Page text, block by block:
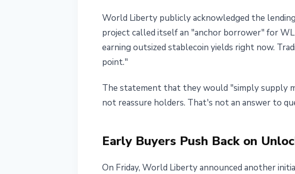
World Liberty publicly acknowledged the
project called itself an "anchor borrower" for
earning outsized stablecoin yields right now.
point."
The statement that they would "simply supply
not reassure holders. That's not an answer to
Early Buyers Push Back on
On Friday, World Liberty announced another